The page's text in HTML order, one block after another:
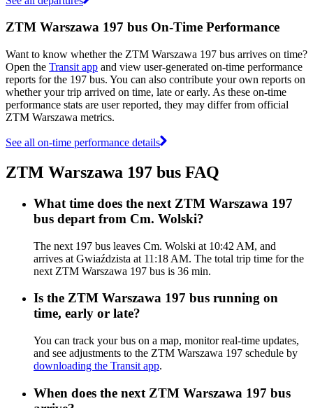
ZTM Warszawa 197 bus On-Time Performance
Want to know whether the ZTM Warszawa 197 bus arrives on time?
Open the Transit app and view user-generated on-time performance
reports for the 197 bus. You can also contribute your own reports on
whether your trip arrived on time, late or early. As these on-time
performance stats are user reported, they may differ from official
ZTM Warszawa metrics.
See all on-time performance details
ZTM Warszawa 197 bus FAQ
What time does the next ZTM Warszawa 197
bus depart from Cm. Wolski?
The next 197 bus leaves Cm. Wolski at 10:42 AM, and
arrives at Gwiaździsta at 11:18 AM. The total trip time for the
next ZTM Warszawa 197 bus is 36 min.
Is the ZTM Warszawa 197 bus running on
time, early or late?
You can track your bus on a map, monitor real-time updates,
and see adjustments to the ZTM Warszawa 197 schedule by
downloading the Transit app.
When does the next ZTM Warszawa 197 bus